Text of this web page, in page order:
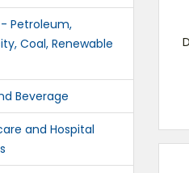
Petroleum,
Coal, Renewable
Beverage
and Hospital